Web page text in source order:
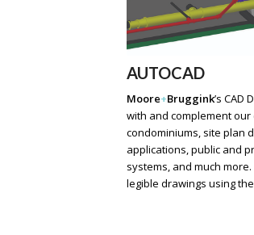
AUTOCAD
Moore+Bruggink’s CAD
with and complement
condominiums, site plan
applications, public and
systems, and much
legible drawings using